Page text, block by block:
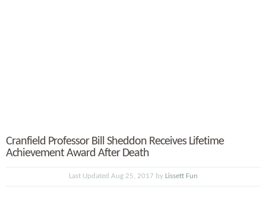
Cranfield Professor Bill Sheddon Receives Lifetime
Achievement Award After Death
Last Updated Aug 25, 2017 by Lissett Fun